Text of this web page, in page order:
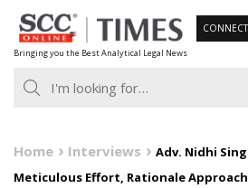
Skip
to
content
Bringing you the Best Analytical Legal News
CONNECT
Home Interviews
Adv. Nidhi
Meticulous Effort, Rationale